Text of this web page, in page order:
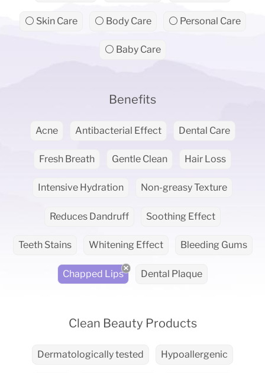
⚪ Skin Care ⚪ Body Care ⚪ Personal Care
⚪ Baby Care
Benefits
Acne Antibacterial Effect Dental Care
Fresh Breath Gentle Clean Hair Loss
Intensive Hydration Non-greasy Texture
Reduces Dandruff Soothing Effect
Teeth Stains Whitening Effect Bleeding Gums
Chapped Lips Dental Plaque
Clean Beauty Products
Dermatologically tested Hypoallergenic